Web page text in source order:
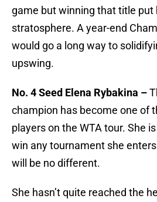
game but winning that title put
stratosphere. A year-end
would go a long way to
upswing.
No. 4 Seed Elena Rybakina –
champion has become one of
players on the WTA tour. She
win any tournament she
will be no different.
She hasn’t quite reached the